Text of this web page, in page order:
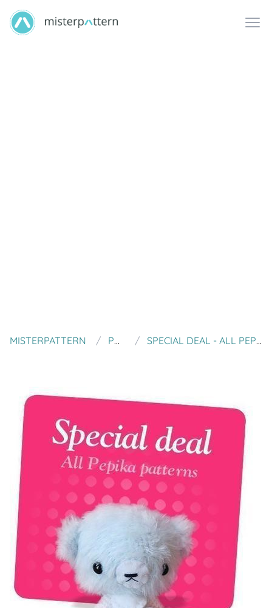
MISTERPATTERN PEPIKA SPECIAL DEAL - ALL PEPIKA PATTERNS